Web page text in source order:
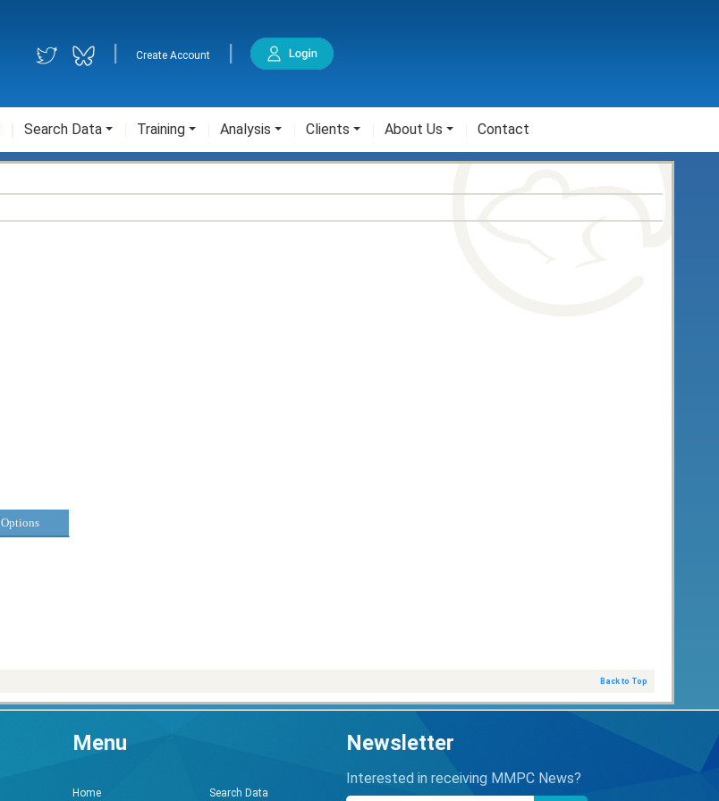
Create Account
Search Data Training Analysis Clients About Us Contact
Options
Back to Top
Menu
Home Search Data
Newsletter
Interested in receiving MMPC News?